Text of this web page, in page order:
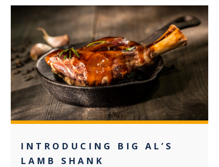
0
INTRODUCING BIG AL’S
LAMB SHANK